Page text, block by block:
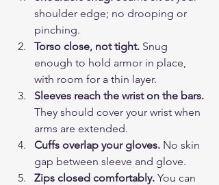
shoulder edge; no drooping or
pinching.
Torso close, not tight. Snug
enough to hold armor in place,
with room for a thin layer.
Sleeves reach the wrist on the bars.
They should cover your wrist when
arms are extended.
Cuffs overlap your gloves. No skin
gap between sleeve and glove.
Zips closed comfortably. You can